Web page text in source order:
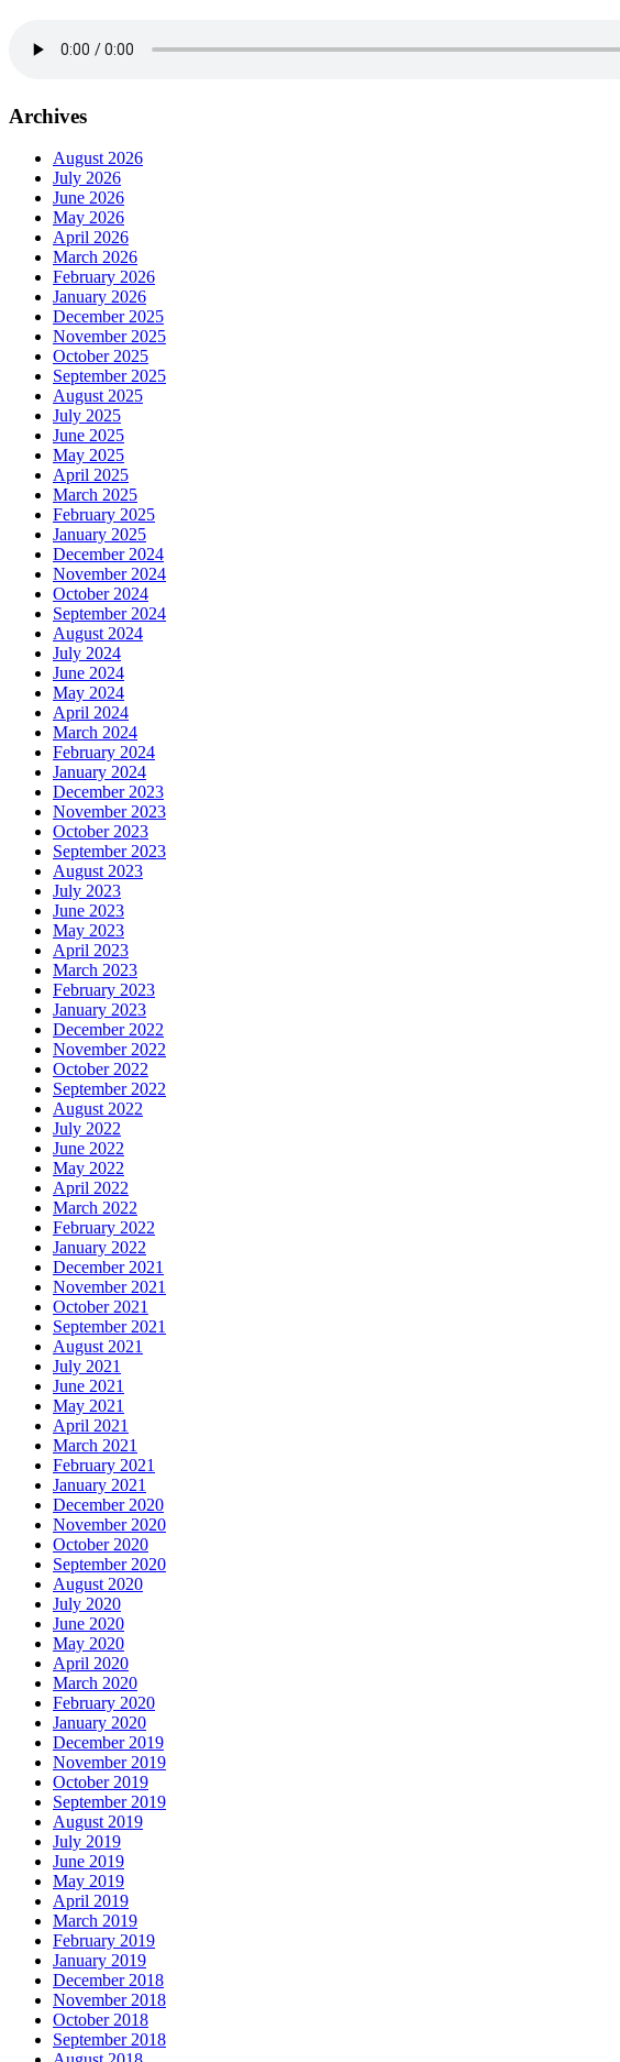
Archives
August 2026
July 2026
June 2026
May 2026
April 2026
March 2026
February 2026
January 2026
December 2025
November 2025
October 2025
September 2025
August 2025
July 2025
June 2025
May 2025
April 2025
March 2025
February 2025
January 2025
December 2024
November 2024
October 2024
September 2024
August 2024
July 2024
June 2024
May 2024
April 2024
March 2024
February 2024
January 2024
December 2023
November 2023
October 2023
September 2023
August 2023
July 2023
June 2023
May 2023
April 2023
March 2023
February 2023
January 2023
December 2022
November 2022
October 2022
September 2022
August 2022
July 2022
June 2022
May 2022
April 2022
March 2022
February 2022
January 2022
December 2021
November 2021
October 2021
September 2021
August 2021
July 2021
June 2021
May 2021
April 2021
March 2021
February 2021
January 2021
December 2020
November 2020
October 2020
September 2020
August 2020
July 2020
June 2020
May 2020
April 2020
March 2020
February 2020
January 2020
December 2019
November 2019
October 2019
September 2019
August 2019
July 2019
June 2019
May 2019
April 2019
March 2019
February 2019
January 2019
December 2018
November 2018
October 2018
September 2018